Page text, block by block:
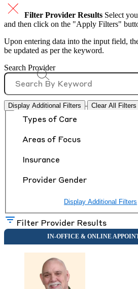
Filter Provider Results Select
and then click on the "Apply Filters"
Upon entering data into the input field,
be updated as per the keyword.
Search Provider
Display Additional Filters Clear All Filters
Types of Care
Areas of Focus
Insurance
Provider Gender
Display Additional Filters
Filter Provider Results